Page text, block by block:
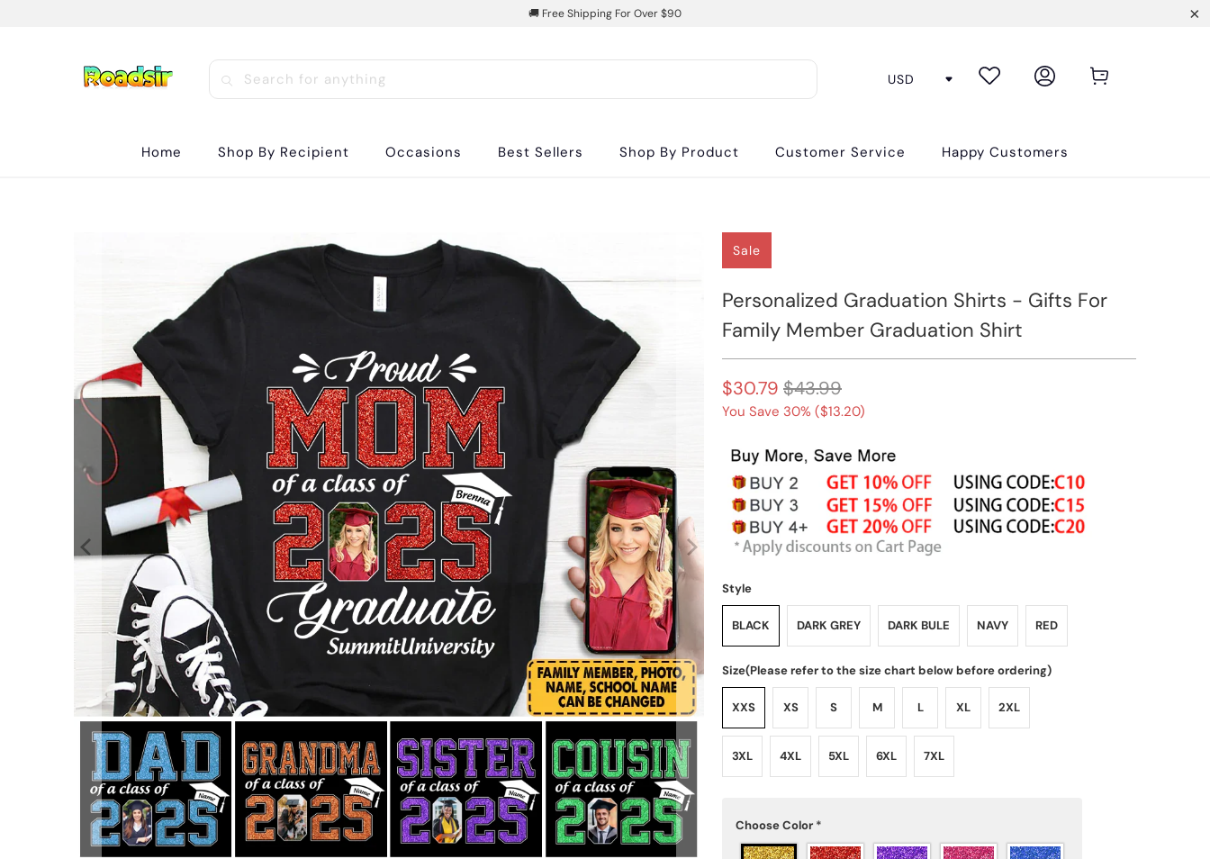
🚚 Free Shipping For Over $90
Home Shop By Recipient Occasions Best Sellers Shop By Product Customer Service Happy Customers
Sale
Personalized Graduation Shirts - Gifts For
Family Member Graduation Shirt
$30.79 $43.99
You Save 30% ($13.20)
Style
BLACK DARK GREY DARK BULE NAVY RED
Size(Please refer to the size chart below before ordering)
XXS XS S M L XL 2XL
3XL 4XL 5XL 6XL 7XL
Choose Color *